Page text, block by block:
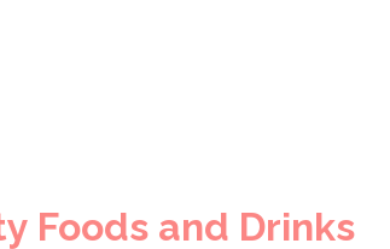
Foods and Drinks